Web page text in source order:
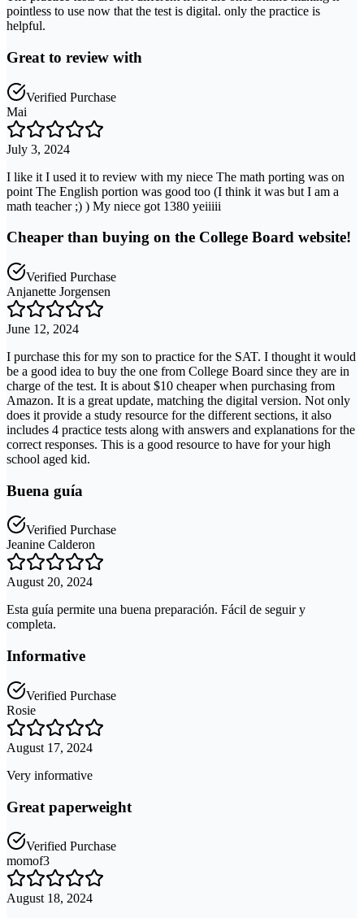
pointless to use now that the test is digital. only the practice is
helpful.
Great to review with
Verified Purchase
Mai
July 3, 2024
I like it I used it to review with my niece The math porting was on
point The English portion was good too (I think it was but I am a
math teacher ;) ) My niece got 1380 yeiiiii
Cheaper than buying on the College Board website!
Verified Purchase
Anjanette Jorgensen
June 12, 2024
I purchase this for my son to practice for the SAT. I thought it would
be a good idea to buy the one from College Board since they are in
charge of the test. It is about $10 cheaper when purchasing from
Amazon. It is a great update, matching the digital version. Not only
does it provide a study resource for the different sections, it also
includes 4 practice tests along with answers and explanations for the
correct responses. This is a good resource to have for your high
school aged kid.
Buena guía
Verified Purchase
Jeanine Calderon
August 20, 2024
Esta guía permite una buena preparación. Fácil de seguir y
completa.
Informative
Verified Purchase
Rosie
August 17, 2024
Very informative
Great paperweight
Verified Purchase
momof3
August 18, 2024